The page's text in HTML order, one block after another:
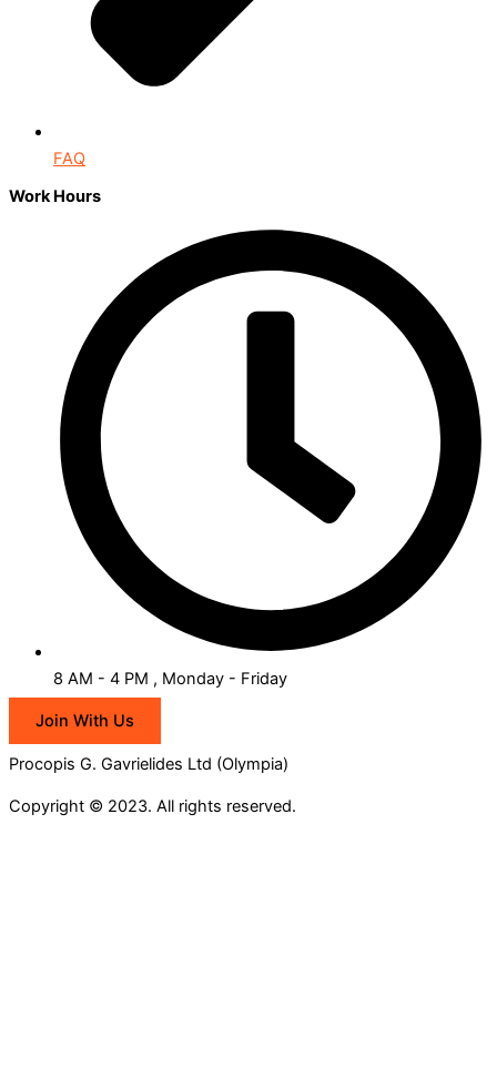
FAQ
Work Hours
8 AM - 4 PM , Monday - Friday
Join With Us
Procopis G. Gavrielides Ltd (Olympia)
Copyright © 2023. All rights reserved.